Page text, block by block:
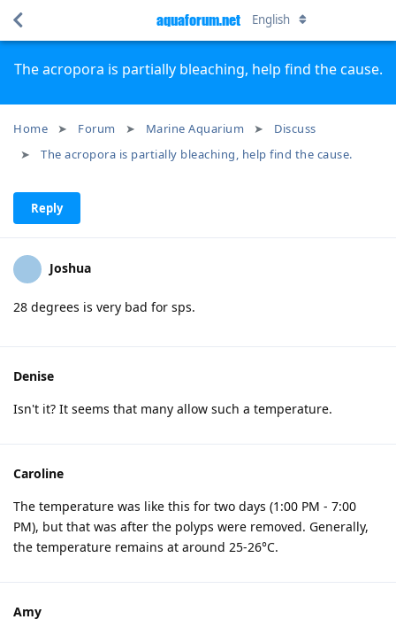
The acropora is partially bleaching, help find the cause.
Home Forum Marine Aquarium
Discuss
The acropora is partially bleaching, help find the cause.
aquaforum.net English
Reply
Joshua
28 degrees is very bad for ѕрѕ.
Denise
Isn't it? It seems that many allow such a temperature.
Caroline
The temperature was like this for two days (1:00 PM - 7:00
PM), but that was after the polyps were removed. Generally,
the temperature remains at around 25-26°C.
Amy